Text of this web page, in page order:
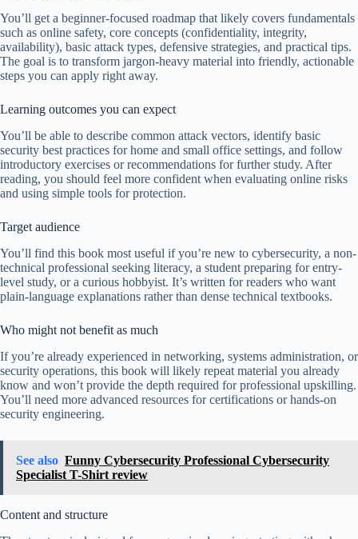
You’ll get a beginner-focused roadmap that likely covers fundamentals
such as online safety, core concepts (confidentiality, integrity,
availability), basic attack types, defensive strategies, and practical tips.
The goal is to transform jargon-heavy material into friendly, actionable
steps you can apply right away.
Learning outcomes you can expect
You’ll be able to describe common attack vectors, identify basic
security best practices for home and small office settings, and follow
introductory exercises or recommendations for further study. After
reading, you should feel more confident when evaluating online risks
and using simple tools for protection.
Target audience
You’ll find this book most useful if you’re new to cybersecurity, a non-
technical professional seeking literacy, a student preparing for entry-
level study, or a curious hobbyist. It’s written for readers who want
plain-language explanations rather than dense technical textbooks.
Who might not benefit as much
If you’re already experienced in networking, systems administration, or
security operations, this book will likely repeat material you already
know and won’t provide the depth required for professional upskilling.
You’ll need more advanced resources for certifications or hands-on
security engineering.
See also Funny Cybersecurity Professional Cybersecurity
Specialist T-Shirt review
Content and structure